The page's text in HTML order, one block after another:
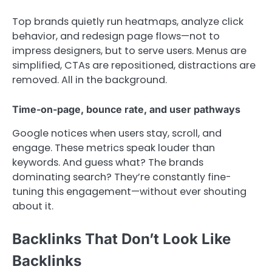
Top brands quietly run heatmaps, analyze click
behavior, and redesign page flows—not to
impress designers, but to serve users. Menus are
simplified, CTAs are repositioned, distractions are
removed. All in the background.
Time-on-page, bounce rate, and user pathways
Google notices when users stay, scroll, and
engage. These metrics speak louder than
keywords. And guess what? The brands
dominating search? They’re constantly fine-
tuning this engagement—without ever shouting
about it.
Backlinks That Don’t Look Like
Backlinks